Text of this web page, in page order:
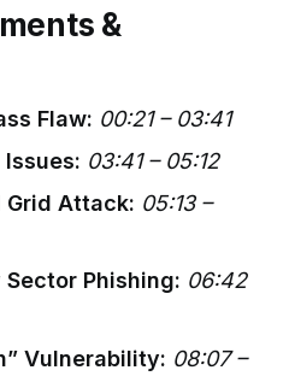
&
Flaw: 00:21 – 03:41
Issues: 03:41 – 05:12
Grid Attack: 05:13 –
Phishing: 06:42
Vulnerability: 08:07 –